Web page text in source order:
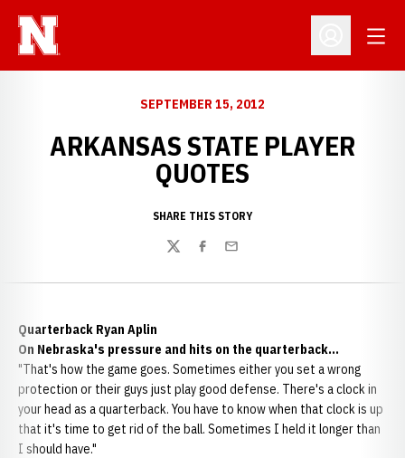
Open
SEPTEMBER 15, 2012
ARKANSAS STATE PLAYER
QUOTES
SHARE THIS STORY
TwitterFacebook
Email
Quarterback Ryan Aplin
On Nebraska's pressure and hits on the quarterback...
"That's how the game goes. Sometimes either you set a wrong
protection or their guys just play good defense. There's a clock in
your head as a quarterback. You have to know when that clock is up
that it's time to get rid of the ball. Sometimes I held it longer than
I should have."